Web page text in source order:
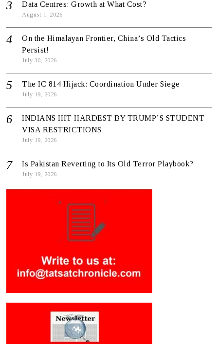
Data Centres: Growth at What Cost?
August 1, 2026
On the Himalayan Frontier, China’s Old Tactics
Persist!
July 30, 2026
The IC 814 Hijack: Coordination Under Siege
July 19, 2026
INDIANS HIT HARDEST BY TRUMP’S STUDENT
VISA RESTRICTIONS
July 19, 2026
Is Pakistan Reverting to Its Old Terror Playbook?
July 19, 2026